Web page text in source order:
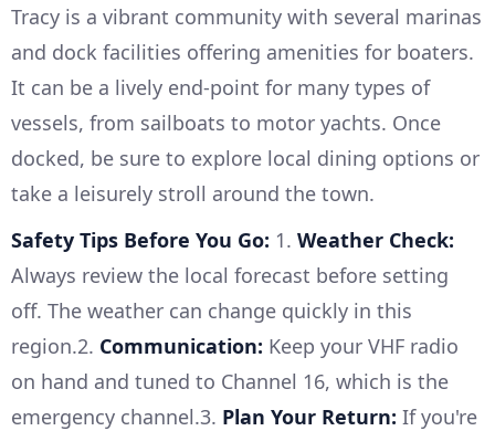
Tracy is a vibrant community with several marinas
and dock facilities offering amenities for boaters.
It can be a lively end-point for many types of
vessels, from sailboats to motor yachts. Once
docked, be sure to explore local dining options or
take a leisurely stroll around the town.
Safety Tips Before You Go: 1. Weather Check:
Always review the local forecast before setting
off. The weather can change quickly in this
region.2. Communication: Keep your VHF radio
on hand and tuned to Channel 16, which is the
emergency channel.3. Plan Your Return: If you're